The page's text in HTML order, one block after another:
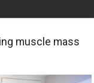
muscle mass